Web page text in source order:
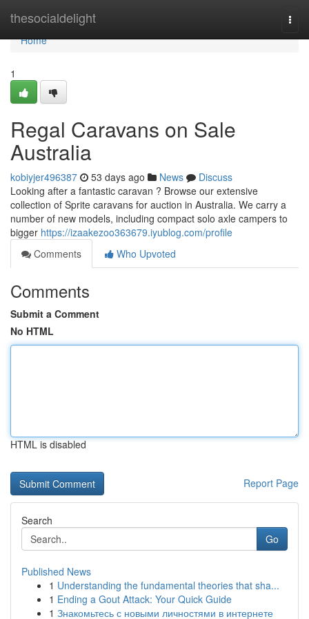
thesocialdelight
Home
Home
1
Regal Caravans on Sale
Australia
kobiyjer496387 53 days ago News
Discuss
Looking after a fantastic caravan ? Browse our extensive
collection of Sprite caravans for auction in Australia. We carry a
number of new models, including compact solo axle campers to
bigger https://izaakezoo363679.iyublog.com/profile
Comments
Who Upvoted
Comments
Submit a Comment
No HTML
HTML is disabled
Report Page
Search
Go
Published News
1 Understanding the fundamental theories that sha...
1 Ending a Gout Attack: Your Quick Guide
1 Знакомьтесь с новыми личностями в интернете